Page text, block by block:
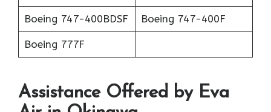
Boeing 747-400BDSF Boeing 747-400F
Boeing 777F
Assistance Offered by Eva